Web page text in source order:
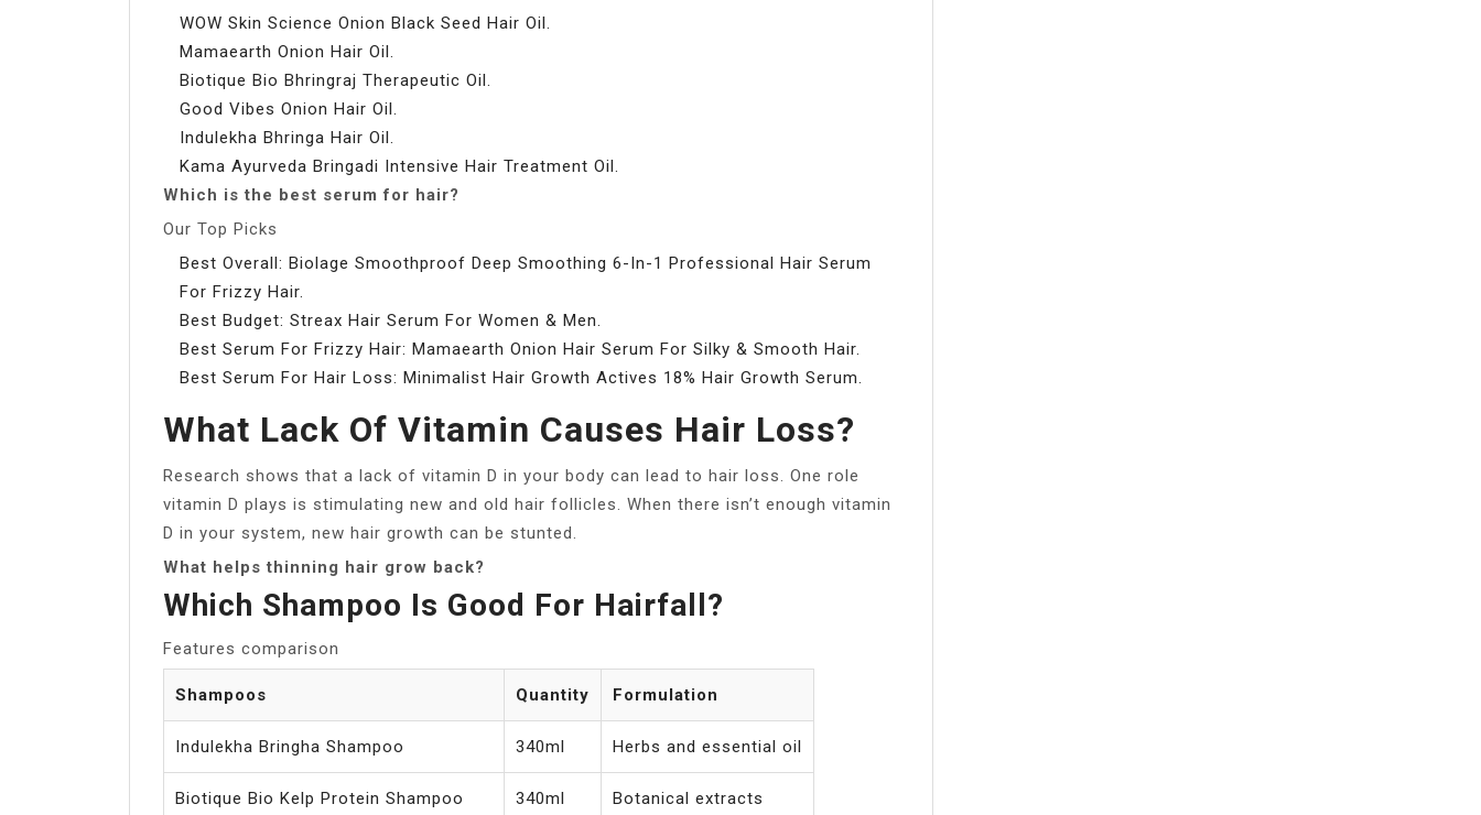
WOW Skin Science Onion Black Seed Hair Oil.
Mamaearth Onion Hair Oil.
Biotique Bio Bhringraj Therapeutic Oil.
Good Vibes Onion Hair Oil.
Indulekha Bhringa Hair Oil.
Kama Ayurveda Bringadi Intensive Hair Treatment Oil.
Which is the best serum for hair?
Our Top Picks
Best Overall: Biolage Smoothproof Deep Smoothing 6-In-1 Professional Hair Serum
For Frizzy Hair.
Best Budget: Streax Hair Serum For Women & Men.
Best Serum For Frizzy Hair: Mamaearth Onion Hair Serum For Silky & Smooth Hair.
Best Serum For Hair Loss: Minimalist Hair Growth Actives 18% Hair Growth Serum.
What Lack Of Vitamin Causes Hair Loss?
Research shows that a lack of vitamin D in your body can lead to hair loss. One role
vitamin D plays is stimulating new and old hair follicles. When there isn’t enough vitamin
D in your system, new hair growth can be stunted.
What helps thinning hair grow back?
Which Shampoo Is Good For Hairfall?
Features comparison
Shampoos Quantity Formulation
Indulekha Bringha Shampoo 340ml Herbs and essential oil
Biotique Bio Kelp Protein Shampoo 340ml Botanical extracts